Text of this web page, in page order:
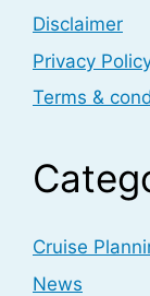
Disclaimer
Privacy
Terms &
Cruise
News